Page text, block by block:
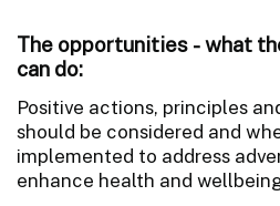
The opportunities - what
can do:
Positive actions, principles
should be considered and
implemented to address
enhance health and